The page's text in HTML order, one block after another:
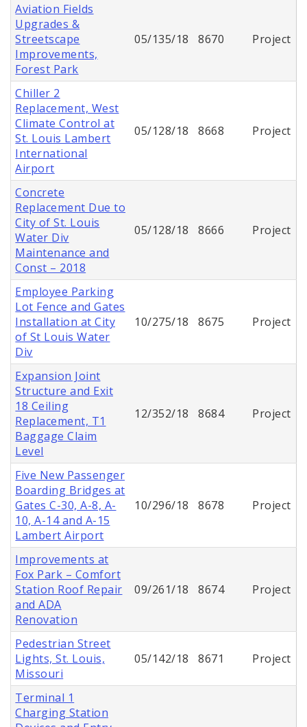
Aviation Fields
Upgrades &
Streetscape
Improvements,
Forest Park
05/135/18 8670 Project
Chiller 2
Replacement, West
Climate Control at
St. Louis Lambert
International
Airport
05/128/18 8668 Project
Concrete
Replacement Due to
City of St. Louis
Water Div
Maintenance and
Const – 2018
05/128/18 8666 Project
Employee Parking
Lot Fence and Gates
Installation at City
of St Louis Water
Div
10/275/18 8675 Project
Expansion Joint
Structure and Exit
18 Ceiling
Replacement, T1
Baggage Claim
Level
12/352/18 8684 Project
Five New Passenger
Boarding Bridges at
Gates C-30, A-8, A-
10, A-14 and A-15
Lambert Airport
10/296/18 8678 Project
Improvements at
Fox Park – Comfort
Station Roof Repair
and ADA
Renovation
09/261/18 8674 Project
Pedestrian Street
Lights, St. Louis,
Missouri
05/142/18 8671 Project
Terminal 1
Charging Station